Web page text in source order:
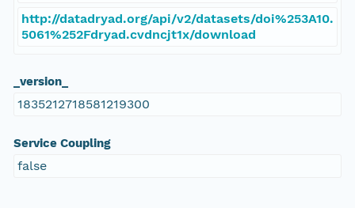
http://datadryad.org/api/v2/datasets/doi%253A10.
5061%252Fdryad.cvdncjt1x/download
_version_
1835212718581219300
Service Coupling
false